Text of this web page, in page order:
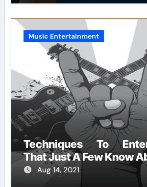
Music Entertainment
Techniques To
That Just A Few Know
Aug 14, 2021